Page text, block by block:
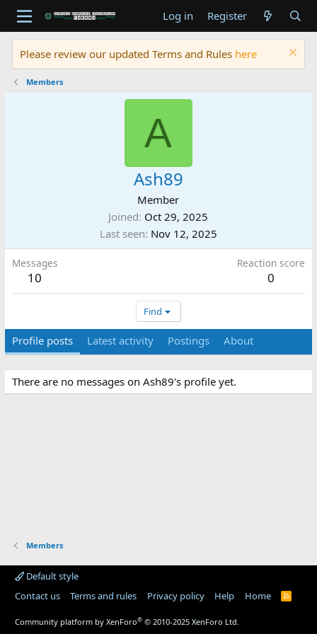
Log in Register
Please review our updated Terms and Rules here
Members
A
Ash89
Member
Joined Oct 29, 2025
Last seen Nov 12, 2025
Messages
10
Reaction score
0
Find
Profile posts Latest activity Postings About
There are no messages on Ash89's profile yet.
Members
Default style
Contact us
Terms and rules Privacy policy Help Home
R
Community platform by XenForo® © 2010-2025 XenForo Ltd.